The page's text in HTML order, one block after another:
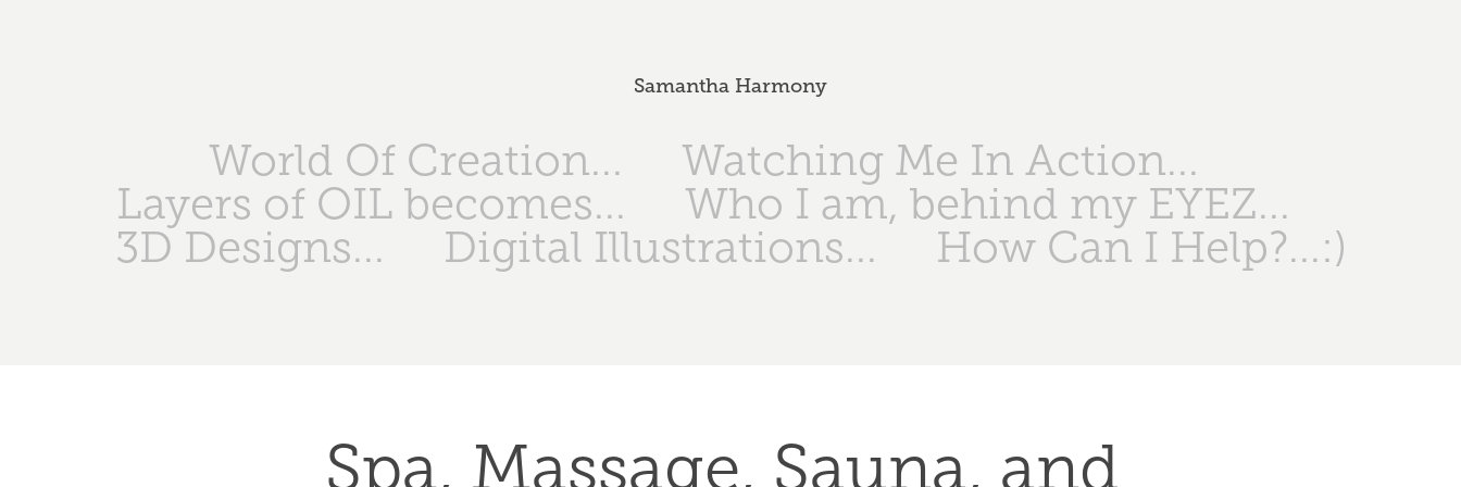
Samantha Harmony
World Of Creation...
Watching Me In Action...
Layers of OIL becomes...
Who I am, behind my EYEZ...
3D Designs...
Digital Illustrations... How Can I Help?...:)
Spa, Massage, Sauna, and